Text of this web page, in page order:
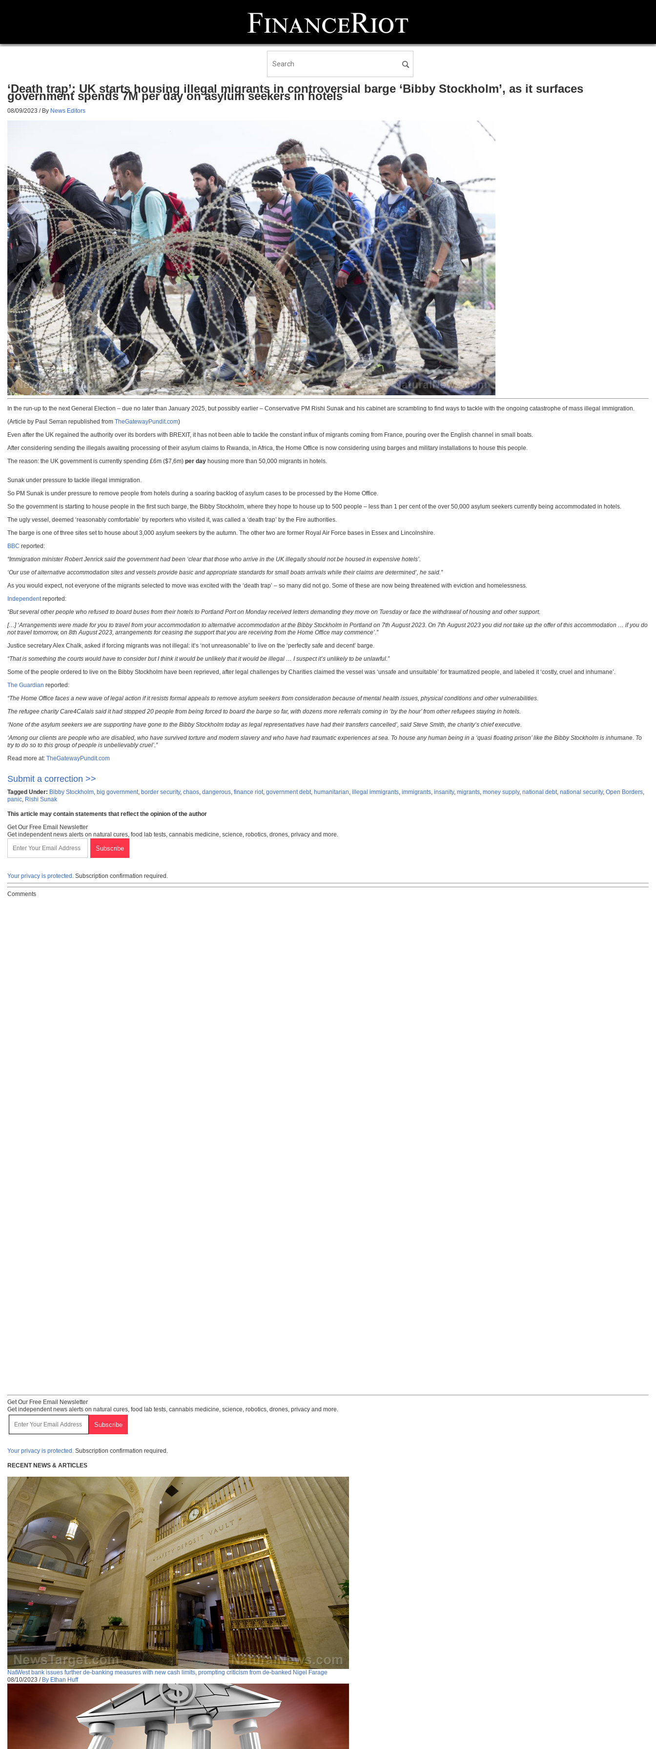
‘Death trap’: UK starts housing illegal migrants in controversial barge ‘Bibby Stockholm’, as it surfaces
government spends 7M per day on asylum seekers in hotels
08/09/2023 / By News Editors
In the run-up to the next General Election – due no later than January 2025, but possibly earlier – Conservative PM Rishi Sunak and his cabinet are scrambling to find ways to tackle with the ongoing catastrophe of mass illegal immigration.
(Article by Paul Serran republished from TheGatewayPundit.com)
Even after the UK regained the authority over its borders with BREXIT, it has not been able to tackle the constant influx of migrants coming from France, pouring over the English channel in small boats.
After considering sending the illegals awaiting processing of their asylum claims to Rwanda, in Africa, the Home Office is now considering using barges and military installations to house this people.
The reason: the UK government is currently spending £6m ($7,6m) per day housing more than 50,000 migrants in hotels.
Sunak under pressure to tackle illegal immigration.
So PM Sunak is under pressure to remove people from hotels during a soaring backlog of asylum cases to be processed by the Home Office.
So the government is starting to house people in the first such barge, the Bibby Stockholm, where they hope to house up to 500 people – less than 1 per cent of the over 50,000 asylum seekers currently being accommodated in hotels.
The ugly vessel, deemed ‘reasonably comfortable’ by reporters who visited it, was called a ‘death trap’ by the Fire authorities.
The barge is one of three sites set to house about 3,000 asylum seekers by the autumn. The other two are former Royal Air Force bases in Essex and Lincolnshire.
BBC reported:
“Immigration minister Robert Jenrick said the government had been ‘clear that those who arrive in the UK illegally should not be housed in expensive hotels’.
‘Our use of alternative accommodation sites and vessels provide basic and appropriate standards for small boats arrivals while their claims are determined’, he said.”
As you would expect, not everyone of the migrants selected to move was excited with the ‘death trap’ – so many did not go. Some of these are now being threatened with eviction and homelessness.
Independentreported:
“But several other people who refused to board buses from their hotels to Portland Port on Monday received letters demanding they move on Tuesday or face the withdrawal of housing and other support.
[…] ‘Arrangements were made for you to travel from your accommodation to alternative accommodation at the Bibby Stockholm in Portland on 7th August 2023. On 7th August 2023 you did not take up the offer of this accommodation … if you do
not travel tomorrow, on 8th August 2023, arrangements for ceasing the support that you are receiving from the Home Office may commence’.”
Justice secretary Alex Chalk, asked if forcing migrants was not illegal: it’s ‘not unreasonable’ to live on the ‘perfectly safe and decent’ barge.
“That is something the courts would have to consider but I think it would be unlikely that it would be illegal … I suspect it’s unlikely to be unlawful.”
Some of the people ordered to live on the Bibby Stockholm have been reprieved, after legal challenges by Charities claimed the vessel was ‘unsafe and unsuitable’ for traumatized people, and labeled it ‘costly, cruel and inhumane’.
The Guardian reported:
“The Home Office faces a new wave of legal action if it resists formal appeals to remove asylum seekers from consideration because of mental health issues, physical conditions and other vulnerabilities.
The refugee charityCare4Calais said it had stopped 20 people from being forced to board the barge so far, with dozens more referrals coming in ‘by the hour’ from other refugees staying in hotels.
‘None of the asylum seekers we are supporting have gone to the Bibby Stockholm today as legal representatives have had their transfers cancelled’, said Steve Smith, the charity’s chief executive.
‘Among our clients are people who are disabled, who have survived torture and modern slavery and who have had traumatic experiences at sea. To house any human being in a ‘quasi floating prison’ like the Bibby Stockholm is inhumane. To
try to do so to this group of people is unbelievably cruel’.”
Read more at: TheGatewayPundit.com
Submit a correction >>
Tagged Under: Bibby Stockholm, big government, border security, chaos, dangerous, finance riot, government debt, humanitarian, illegal immigrants, immigrants, insanity, migrants, money supply, national debt, national security, Open Borders,
panic, Rishi Sunak
This article may contain statements that reflect the opinion of the author
Get Our Free Email Newsletter
Get independent news alerts on natural cures, food lab tests, cannabis medicine, science, robotics, drones, privacy and more.
Your privacy is protected. Subscription confirmation required.
Comments
Get Our Free Email Newsletter
Get independent news alerts on natural cures, food lab tests, cannabis medicine, science, robotics, drones, privacy and more.
Your privacy is protected. Subscription confirmation required.
RECENT NEWS & ARTICLES
NatWest bank issues further de-banking measures with new cash limits, prompting criticism from de-banked Nigel Farage
08/10/2023 / By Ethan Huff